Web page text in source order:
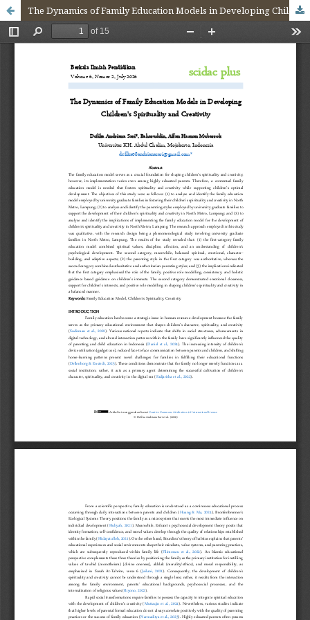
The Dynamics of Family Education Models in Developing Children's Spirituality and Creativity